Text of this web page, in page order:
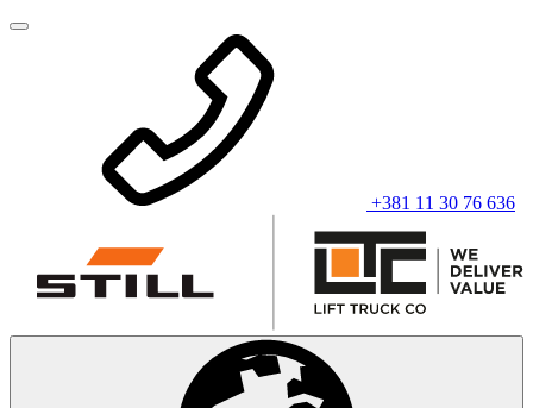
+381 11 30 76 636